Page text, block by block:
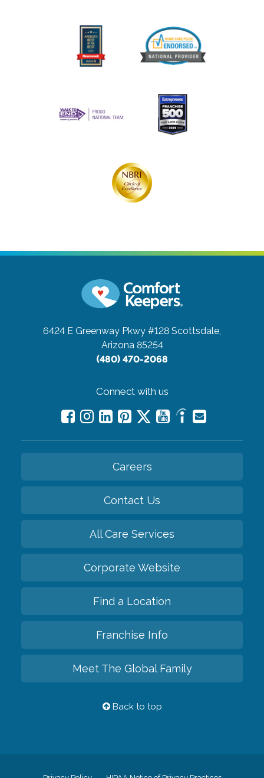
6424 E Greenway Pkwy #128 Scottsdale,
Arizona 85254
(480) 470-2068
Connect with us
Careers
Contact Us
All Care Services
Corporate Website
Find a Location
Franchise Info
Meet The Global Family
Back to top